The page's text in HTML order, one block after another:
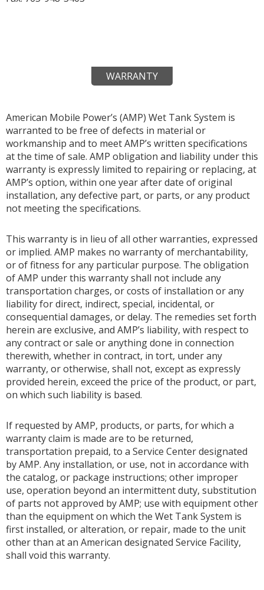
WARRANTY
American Mobile Power’s (AMP) Wet Tank System is
warranted to be free of defects in material or
workmanship and to meet AMP’s written specifications
at the time of sale. AMP obligation and liability under this
warranty is expressly limited to repairing or replacing, at
AMP’s option, within one year after date of original
installation, any defective part, or parts, or any product
not meeting the specifications.
This warranty is in lieu of all other warranties, expressed
or implied. AMP makes no warranty of merchantability,
or of fitness for any particular purpose. The obligation
of AMP under this warranty shall not include any
transportation charges, or costs of installation or any
liability for direct, indirect, special, incidental, or
consequential damages, or delay. The remedies set forth
herein are exclusive, and AMP’s liability, with respect to
any contract or sale or anything done in connection
therewith, whether in contract, in tort, under any
warranty, or otherwise, shall not, except as expressly
provided herein, exceed the price of the product, or part,
on which such liability is based.
If requested by AMP, products, or parts, for which a
warranty claim is made are to be returned,
transportation prepaid, to a Service Center designated
by AMP. Any installation, or use, not in accordance with
the catalog, or package instructions; other improper
use, operation beyond an intermittent duty, substitution
of parts not approved by AMP; use with equipment other
than the equipment on which the Wet Tank System is
first installed, or alteration, or repair, made to the unit
other than at an American designated Service Facility,
shall void this warranty.